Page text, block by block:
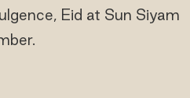
Eid at Sun Siyam